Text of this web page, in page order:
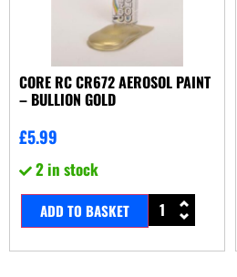
CORE RC CR672 AEROSOL PAINT
– BULLION GOLD
£5.99
2 in stock
ADD TO BASKET